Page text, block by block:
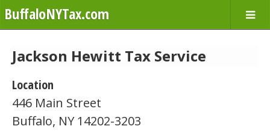
BuffaloNYTax.com
Jackson Hewitt Tax Service
Location
446 Main Street
Buffalo, NY 14202-3203